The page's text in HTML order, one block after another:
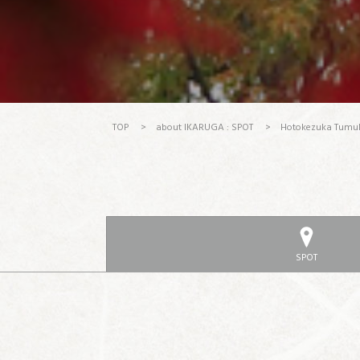
TOP > about IKARUGA : SPOT > Hotokezuka
SPOT